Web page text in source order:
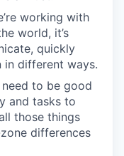
working with
world, it’s
quickly
in different ways.
to be good
and tasks to
those things
differences